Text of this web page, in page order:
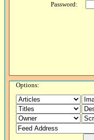
Password:
Options: